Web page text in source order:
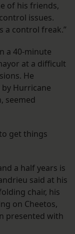
of his friends,
issues.
a control freak.”
a 40-minute
at a difficult
He
Hurricane
seemed
get things
a half years is
said at his
chair, his
on Cheetos,
presented with